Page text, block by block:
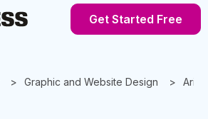
Get Started Free
Graphic and Website Design